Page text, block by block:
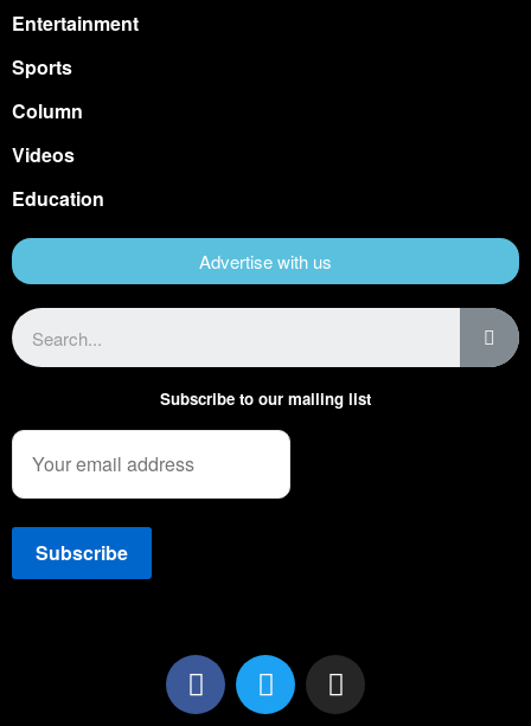
Entertainment
Sports
Column
Videos
Education
Advertise with us
Subscribe to our mailing list